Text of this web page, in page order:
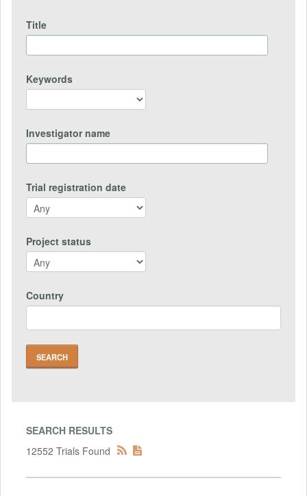
Title
Keywords
Investigator name
Trial registration date
Project status
Country
SEARCH RESULTS
12552 Trials Found